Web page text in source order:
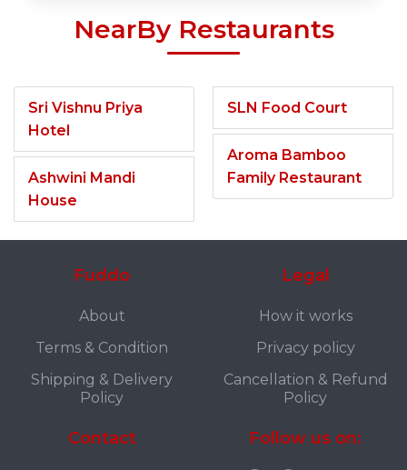
NearBy Restaurants
Sri Vishnu Priya
Hotel
Ashwini Mandi
House
SLN Food Court
Aroma Bamboo
Family Restaurant
Fuddo
About
Terms & Condition
Shipping & Delivery
Policy
Legal
How it works
Privacy policy
Cancellation & Refund
Policy
Contact Follow us on: